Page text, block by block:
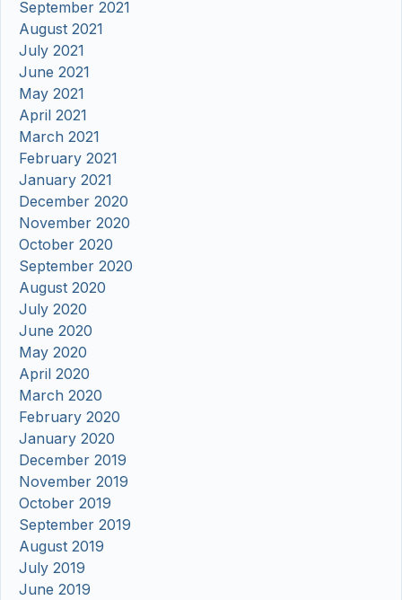
September 2021
August 2021
July 2021
June 2021
May 2021
April 2021
March 2021
February 2021
January 2021
December 2020
November 2020
October 2020
September 2020
August 2020
July 2020
June 2020
May 2020
April 2020
March 2020
February 2020
January 2020
December 2019
November 2019
October 2019
September 2019
August 2019
July 2019
June 2019